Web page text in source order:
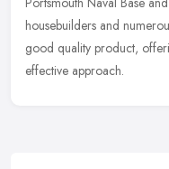
housebuilders and
good quality product,
effective approach.